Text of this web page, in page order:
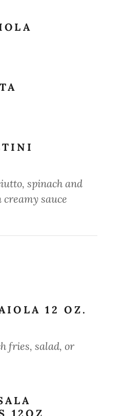
spinach and
creamy sauce
12 OZ.
fries, salad, or
12OZ